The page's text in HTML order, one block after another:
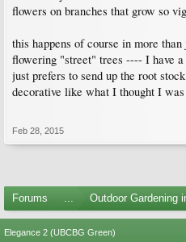
flowers on branches that grow so
this happens of course in more
flowering "street" trees ---- I have
just prefers to send up the root
decorative like what I thought I
Feb 28, 2015
Forums ... Outdoor Gardening
Elegance 2 (UBCBG Green)